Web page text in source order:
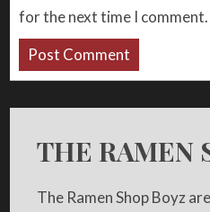
for the next time I comment.
THE RAMEN
The Ramen Shop Boyz